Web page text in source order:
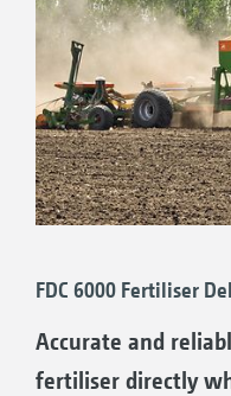
FDC 6000 Fertiliser
Accurate and
fertiliser directly